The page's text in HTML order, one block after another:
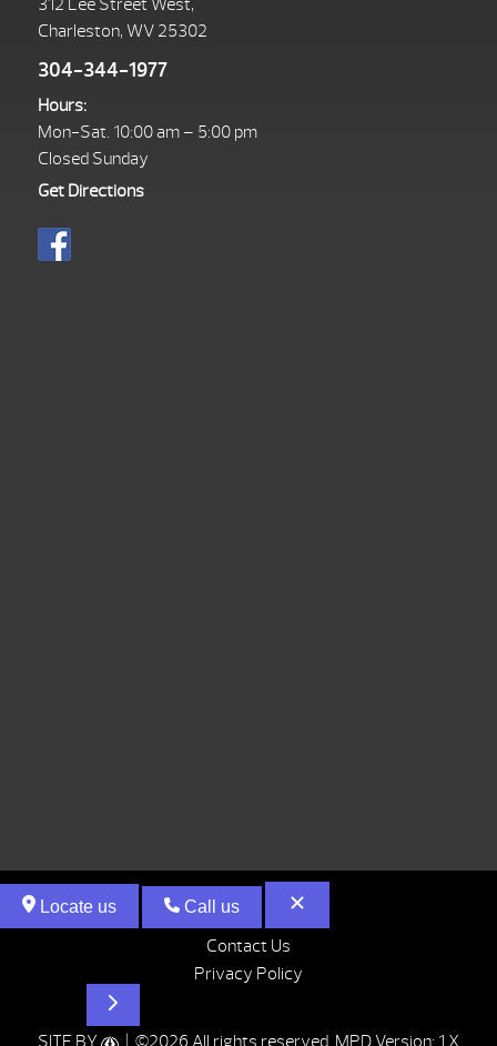
312 Lee Street West,
Charleston, WV 25302
304-344-1977
Hours:
Mon-Sat. 10:00 am – 5:00 pm
Closed Sunday
Get Directions
Contact Us
Privacy Policy
Locate us Call us